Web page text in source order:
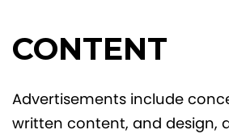
CONTENT
Advertisements include
written content, and design,